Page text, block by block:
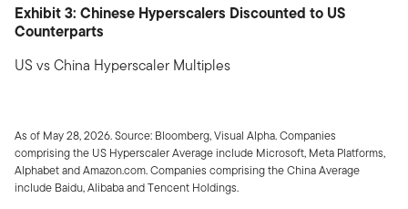
Exhibit 3: Chinese Hyperscalers Discounted to US
Counterparts
US vs China Hyperscaler Multiples
As of May 28, 2026. Source: Bloomberg, Visual Alpha. Companies
comprising the US Hyperscaler Average include Microsoft, Meta Platforms,
Alphabet and Amazon.com. Companies comprising the China Average
include Baidu, Alibaba and Tencent Holdings.